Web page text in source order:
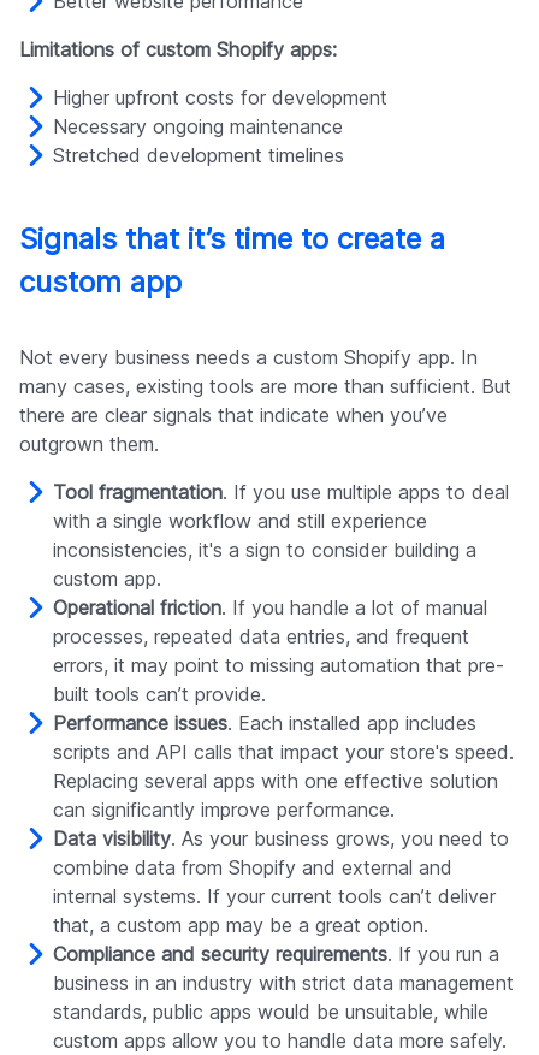
Limitations of custom Shopify apps:
Higher upfront costs for development
Necessary ongoing maintenance
Stretched development timelines
Signals that it’s time to create a
custom app
Not every business needs a custom Shopify app. In
many cases, existing tools are more than sufficient. But
there are clear signals that indicate when you’ve
outgrown them.
Tool fragmentation. If you use multiple apps to deal
with a single workflow and still experience
inconsistencies, it's a sign to consider building a
custom app.
Operational friction. If you handle a lot of manual
processes, repeated data entries, and frequent
errors, it may point to missing automation that pre-
built tools can’t provide.
Performance issues. Each installed app includes
scripts and API calls that impact your store's speed.
Replacing several apps with one effective solution
can significantly improve performance.
Data visibility. As your business grows, you need to
combine data from Shopify and external and
internal systems. If your current tools can’t deliver
that, a custom app may be a great option.
Compliance and security requirements. If you run a
business in an industry with strict data management
standards, public apps would be unsuitable, while
custom apps allow you to handle data more safely.